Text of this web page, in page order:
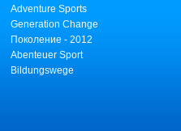
Adventure Sports
Generation Change
Поколение - 2012
Abenteuer Sport
Bildungswege